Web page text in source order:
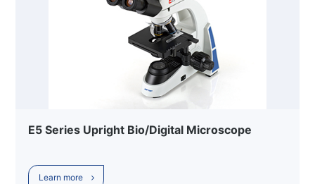
E5 Series Upright Bio/Digital Microscope
Learn more